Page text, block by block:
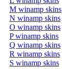
M winamp skins
N winamp skins
O winamp skins
P winamp skins
Q winamp skins
R winamp skins
S winamp skins